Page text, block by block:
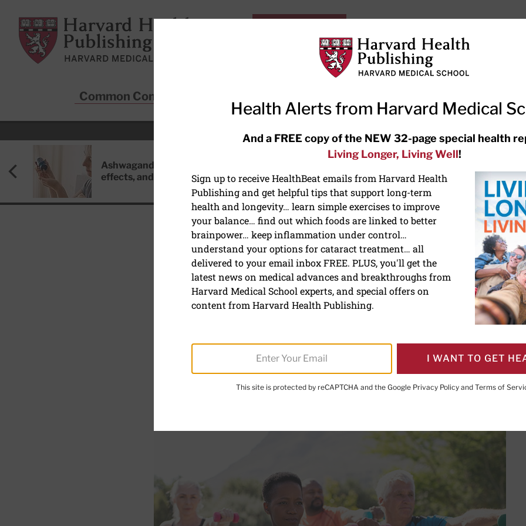
Harvard Health Publishing
Subscriptions
Common Conditions
RECENT ARTICLES
Ashwagandha: Benefits, side
effects, and safety concerns
the-counter options, and AirPods
HEALTHY AGING AND LONGEVITY
5 weight training tips for people
SHARE
SHARE THIS PAGE TO FACEBOOK
SHARE THIS PAGE TO X
SHARE THIS PAGE VIA EMAIL
Copy this page to clipboard
PRINT THIS
Health Alerts from Harvard Medical
And a FREE copy of the NEW 32-page special health
Living Longer, Living Well!
Sign up to receive HealthBeat emails from Harvard Health
Publishing and get helpful tips that support long-term
health and longevity… learn simple exercises to improve
your balance… find out which foods are linked to better
brainpower… keep inflammation under control…
understand your options for cataract treatment… all
delivered to your email inbox FREE. PLUS, you'll get the
latest news on medical advances and breakthroughs from
Harvard Medical School experts, and special offers on
content from Harvard Health Publishing.
I WANT TO GET
This site is protected by reCAPTCHA and the Google Privacy Policy and Terms of